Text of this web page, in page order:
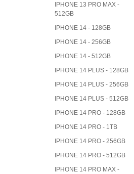
IPHONE 13 PRO MAX -
512GB
IPHONE 14 - 128GB
IPHONE 14 - 256GB
IPHONE 14 - 512GB
IPHONE 14 PLUS - 128GB
IPHONE 14 PLUS - 256GB
IPHONE 14 PLUS - 512GB
IPHONE 14 PRO - 128GB
IPHONE 14 PRO - 1TB
IPHONE 14 PRO - 256GB
IPHONE 14 PRO - 512GB
IPHONE 14 PRO MAX -